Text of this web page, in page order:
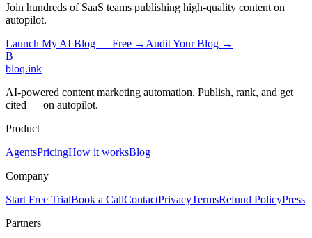
Join hundreds of SaaS teams publishing high-quality content on
autopilot.
Launch My AI Blog — Free → Audit Your Blog →
B
bloq.ink
AI-powered content marketing automation. Publish, rank, and get
cited — on autopilot.
Product
AgentsPricingHow it worksBlog
Company
Start Free TrialBook a CallContactPrivacyTermsRefund PolicyPress
Partners